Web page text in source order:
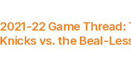
2021-22 Game
Knicks vs. the Beal-